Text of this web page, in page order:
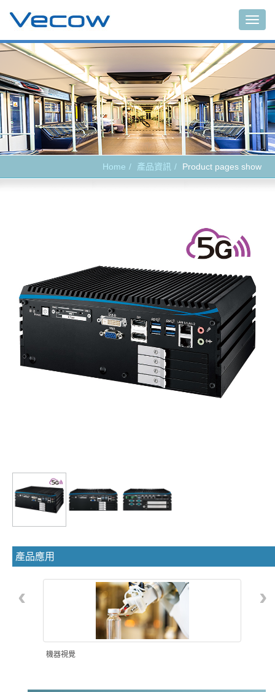
Home 產品資訊 Product pages show
產品應用
機器視覺
‹ ›